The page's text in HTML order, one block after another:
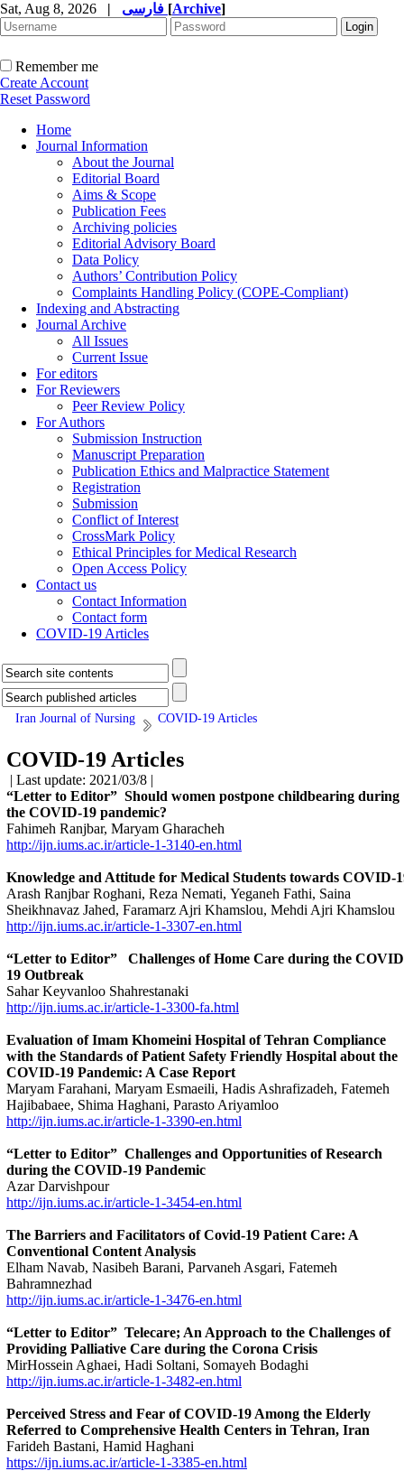
Sat, Aug 8, 2026 | [Archive]
Remember me
Create Account
Reset Password
Home
Journal Information
About the Journal
Editorial Board
Aims & Scope
Publication Fees
Archiving policies
Editorial Advisory Board
Data Policy
Authors’ Contribution Policy
Complaints Handling Policy (COPE-Compliant)
Indexing and Abstracting
Journal Archive
All Issues
Current Issue
For editors
For Reviewers
Peer Review Policy
For Authors
Submission Instruction
Manuscript Preparation
Publication Ethics and Malpractice Statement
Registration
Submission
Conflict of Interest
CrossMark Policy
Ethical Principles for Medical Research
Open Access Policy
Contact us
Contact Information
Contact form
COVID-19 Articles
Iran Journal of Nursing COVID-19 Articles
COVID-19 Articles
| Last update: 2021/03/8 |
“Letter to Editor” Should women postpone childbearing during
the COVID-19 pandemic?
Fahimeh Ranjbar, Maryam Gharacheh
http://ijn.iums.ac.ir/article-1-3140-en.html
Knowledge and Attitude for Medical Students towards COVID-
Arash Ranjbar Roghani, Reza Nemati, Yeganeh Fathi, Saina
Sheikhnavaz Jahed, Faramarz Ajri Khamslou, Mehdi Ajri Khamslou
http://ijn.iums.ac.ir/article-1-3307-en.html
“Letter to Editor”
Challenges of Home Care during the
19 Outbreak
Sahar Keyvanloo Shahrestanaki
http://ijn.iums.ac.ir/article-1-3300-fa.html
Evaluation of Imam Khomeini Hospital of Tehran Compliance
with the Standards of Patient Safety Friendly Hospital about the
COVID-19 Pandemic: A Case Report
Maryam Farahani, Maryam Esmaeili, Hadis Ashrafizadeh, Fatemeh
Hajibabaee, Shima Haghani, Parasto Ariyamloo
http://ijn.iums.ac.ir/article-1-3390-en.html
“Letter to Editor” Challenges and Opportunities of Research
during the COVID-19 Pandemic
Azar Darvishpour
http://ijn.iums.ac.ir/article-1-3454-en.html
The Barriers and Facilitators of Covid-19 Patient Care: A
Conventional Content Analysis
Elham Navab, Nasibeh Barani, Parvaneh Asgari, Fatemeh
Bahramnezhad
http://ijn.iums.ac.ir/article-1-3476-en.html
“Letter to Editor” Telecare; An Approach to the Challenges of
Providing Palliative Care during the Corona Crisis
MirHossein Aghaei, Hadi Soltani, Somayeh Bodaghi
http://ijn.iums.ac.ir/article-1-3482-en.html
Perceived Stress and Fear of COVID-19 Among the Elderly
Referred to Comprehensive Health Centers in Tehran, Iran
Farideh Bastani, Hamid Haghani
https://ijn.iums.ac.ir/article-1-3385-en.html